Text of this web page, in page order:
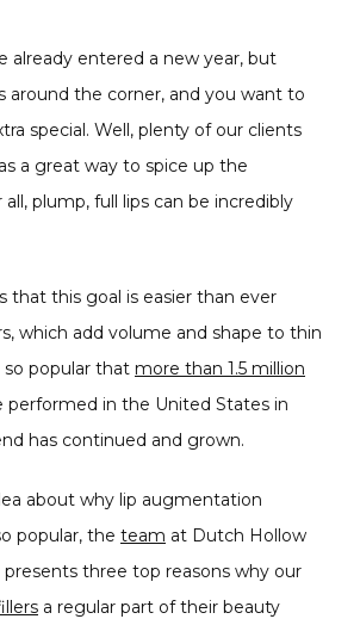
already entered a new year, but
around the corner, and you want to
special. Well, plenty of our clients
a great way to spice up the
plump, full lips can be incredibly
that this goal is easier than ever
which add volume and shape to thin
so popular that more than 1.5 million
in the United States in
has continued and grown.
about why lip augmentation
popular, the team at Dutch Hollow
presents three top reasons why our
a regular part of their beauty